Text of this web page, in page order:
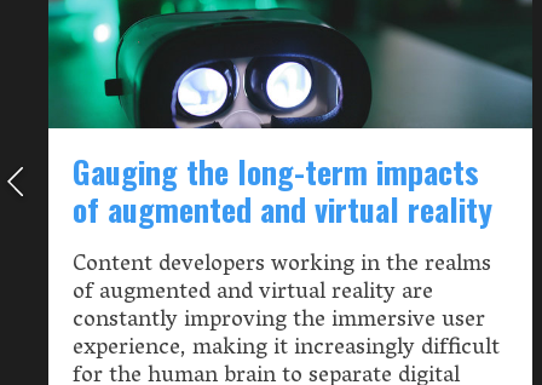
Gauging the long-term impacts
of augmented and virtual reality
Content developers working in the realms
of augmented and virtual reality are
constantly improving the immersive user
experience, making it increasingly difficult